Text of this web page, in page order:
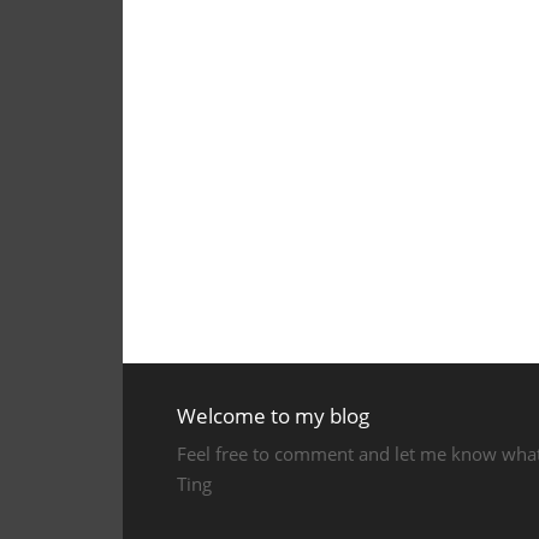
Welcome to my blog
Feel free to comment and let me know
Ting